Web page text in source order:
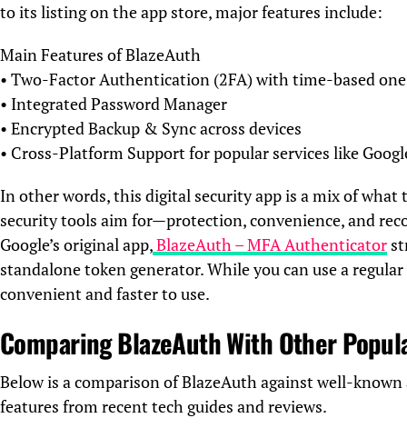
to its listing on the app store, major features include:
Main Features of BlazeAuth
• Two-Factor Authentication (2FA) with time-based
• Integrated Password Manager
• Encrypted Backup & Sync across devices
• Cross-Platform Support for popular services like
In other words, this digital security app is a mix of
security tools aim for—protection, convenience, and
Google’s original app,BlazeAuth – MFA Authenticator
standalone token generator. While you can use a
convenient and faster to use.
Comparing BlazeAuth With Other
Below is a comparison of BlazeAuth against well-
features from recent tech guides and reviews.